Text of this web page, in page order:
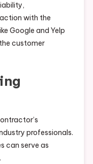
with the
Google and Yelp
customer
professionals.
can serve as